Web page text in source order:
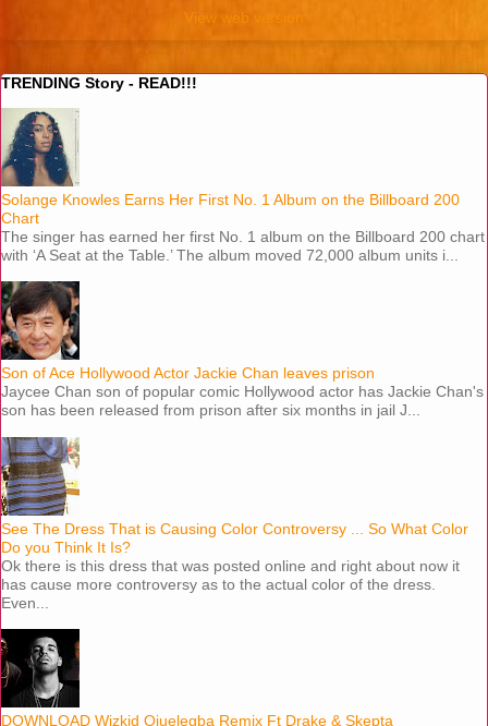
View web version
TRENDING Story - READ!!!
Solange Knowles Earns Her First No. 1 Album on the Billboard 200
Chart
The singer has earned her first No. 1 album on the Billboard 200 chart
with ‘A Seat at the Table.’ The album moved 72,000 album units i...
Son of Ace Hollywood Actor Jackie Chan leaves prison
Jaycee Chan son of popular comic Hollywood actor has Jackie Chan's
son has been released from prison after six months in jail J...
See The Dress That is Causing Color Controversy ... So What Color
Do you Think It Is?
Ok there is this dress that was posted online and right about now it
has cause more controversy as to the actual color of the dress.
Even...
DOWNLOAD Wizkid Ojuelegba Remix Ft Drake & Skepta